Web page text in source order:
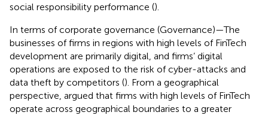
social responsibility performance ().
In terms of corporate governance (Governance)—The
businesses of firms in regions with high levels of FinTech
development are primarily digital, and firms’ digital
operations are exposed to the risk of cyber-attacks and
data theft by competitors (). From a geographical
perspective, argued that firms with high levels of FinTech
operate across geographical boundaries to a greater